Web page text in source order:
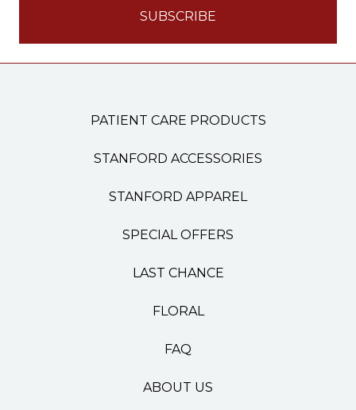
PATIENT CARE PRODUCTS
STANFORD ACCESSORIES
STANFORD APPAREL
SPECIAL OFFERS
LAST CHANCE
FLORAL
FAQ
ABOUT US